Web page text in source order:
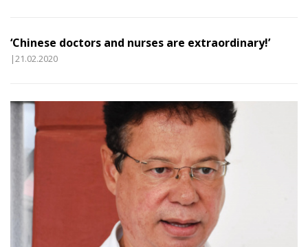
‘Chinese doctors and nurses are extraordinary!’
|21.02.2020